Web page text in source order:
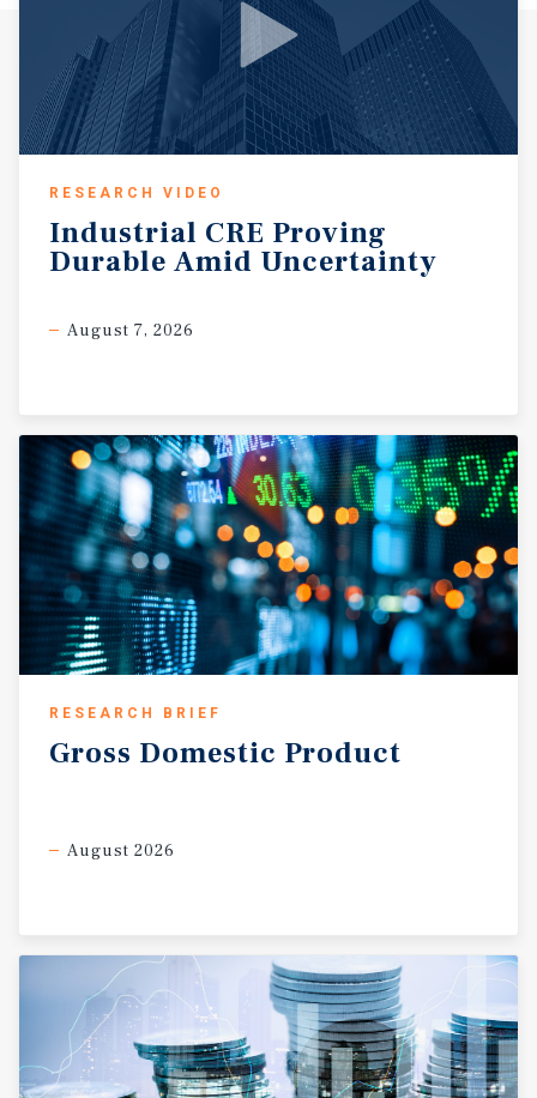
RESEARCH VIDEO
Industrial CRE Proving
Durable Amid Uncertainty
August 7, 2026
RESEARCH BRIEF
Gross Domestic Product
August 2026